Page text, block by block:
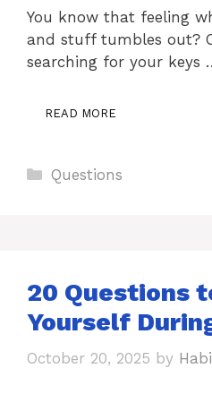
You know that feeling
and stuff tumbles out?
searching for your keys
READ MORE
Categories
Questions
20 Questions
Yourself
October 20, 2025 by